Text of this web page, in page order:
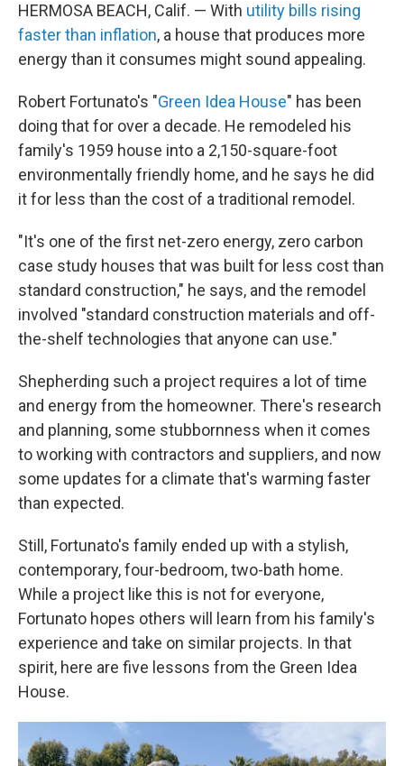
HERMOSA BEACH, Calif. — With utility bills rising
faster than inflation, a house that produces more
energy than it consumes might sound appealing.
Robert Fortunato's "Green Idea House" has been
doing that for over a decade. He remodeled his
family's 1959 house into a 2,150-square-foot
environmentally friendly home, and he says he did
it for less than the cost of a traditional remodel.
"It's one of the first net-zero energy, zero carbon
case study houses that was built for less cost than
standard construction," he says, and the remodel
involved "standard construction materials and off-
the-shelf technologies that anyone can use."
Shepherding such a project requires a lot of time
and energy from the homeowner. There's research
and planning, some stubbornness when it comes
to working with contractors and suppliers, and now
some updates for a climate that's warming faster
than expected.
Still, Fortunato's family ended up with a stylish,
contemporary, four-bedroom, two-bath home.
While a project like this is not for everyone,
Fortunato hopes others will learn from his family's
experience and take on similar projects. In that
spirit, here are five lessons from the Green Idea
House.